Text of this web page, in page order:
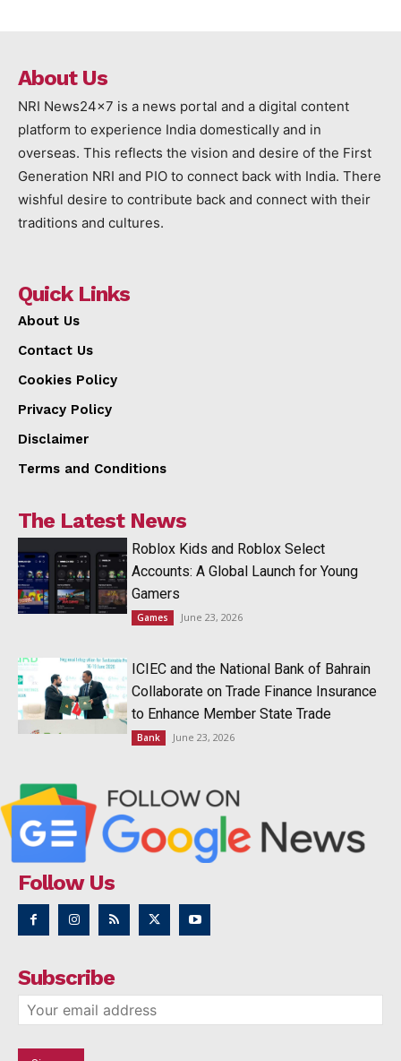
About Us
NRI News24x7 is a news portal and a digital content
platform to experience India domestically and in
overseas. This reflects the vision and desire of the First
Generation NRI and PIO to connect back with India. There
wishful desire to contribute back and connect with their
traditions and cultures.
Quick Links
About Us
Contact Us
Cookies Policy
Privacy Policy
Disclaimer
Terms and Conditions
The Latest News
Roblox Kids and Roblox Select
Accounts: A Global Launch for Young
Gamers
Games June 23, 2026
ICIEC and the National Bank of Bahrain
Collaborate on Trade Finance Insurance
to Enhance Member State Trade
Bank June 23, 2026
Follow Us
Subscribe